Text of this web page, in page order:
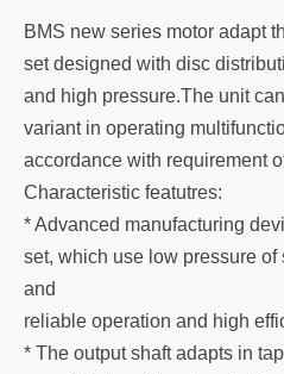
BMS new series motor adapt
set designed with disc
and high pressure.The unit
variant in operating
accordance with requirement
Characteristic featutres:
* Advanced manufacturing
set, which use low pressure of
and
reliable operation and high
* The output shaft adapts in